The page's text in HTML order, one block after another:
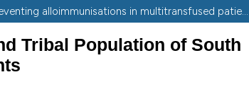
Phenotyping of Rh, Kell, Duffy and Kidd blood group antigens among non-tribal and tribal population of South Gujarat and its implication in preventing alloimmunisations in multitransfused patients.